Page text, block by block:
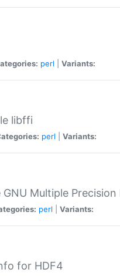
perl Variants:
libffi
perl Variants:
Multiple Precision
perl Variants:
for HDF4